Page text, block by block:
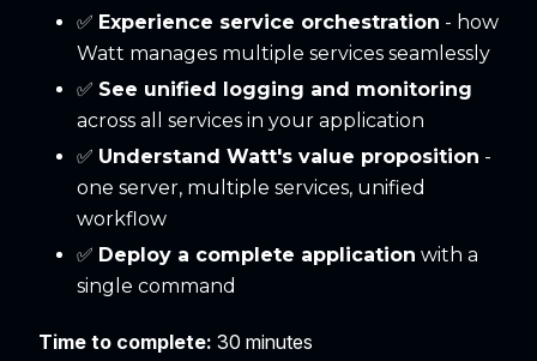
✅ Experience service orchestration - how
Watt manages multiple services seamlessly
✅ See unified logging and monitoring
across all services in your application
✅ Understand Watt's value proposition -
one server, multiple services, unified
workflow
✅ Deploy a complete application with a
single command
Time to complete: 30 minutes